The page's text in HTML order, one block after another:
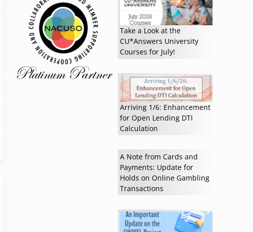
Take a Look at the
CU*Answers University
Courses for July!
Arriving 1/6: Enhancement
for Open Lending DTI
Calculation
A Note from Cards and
Payments: Update for
Holds on Online Gambling
Transactions